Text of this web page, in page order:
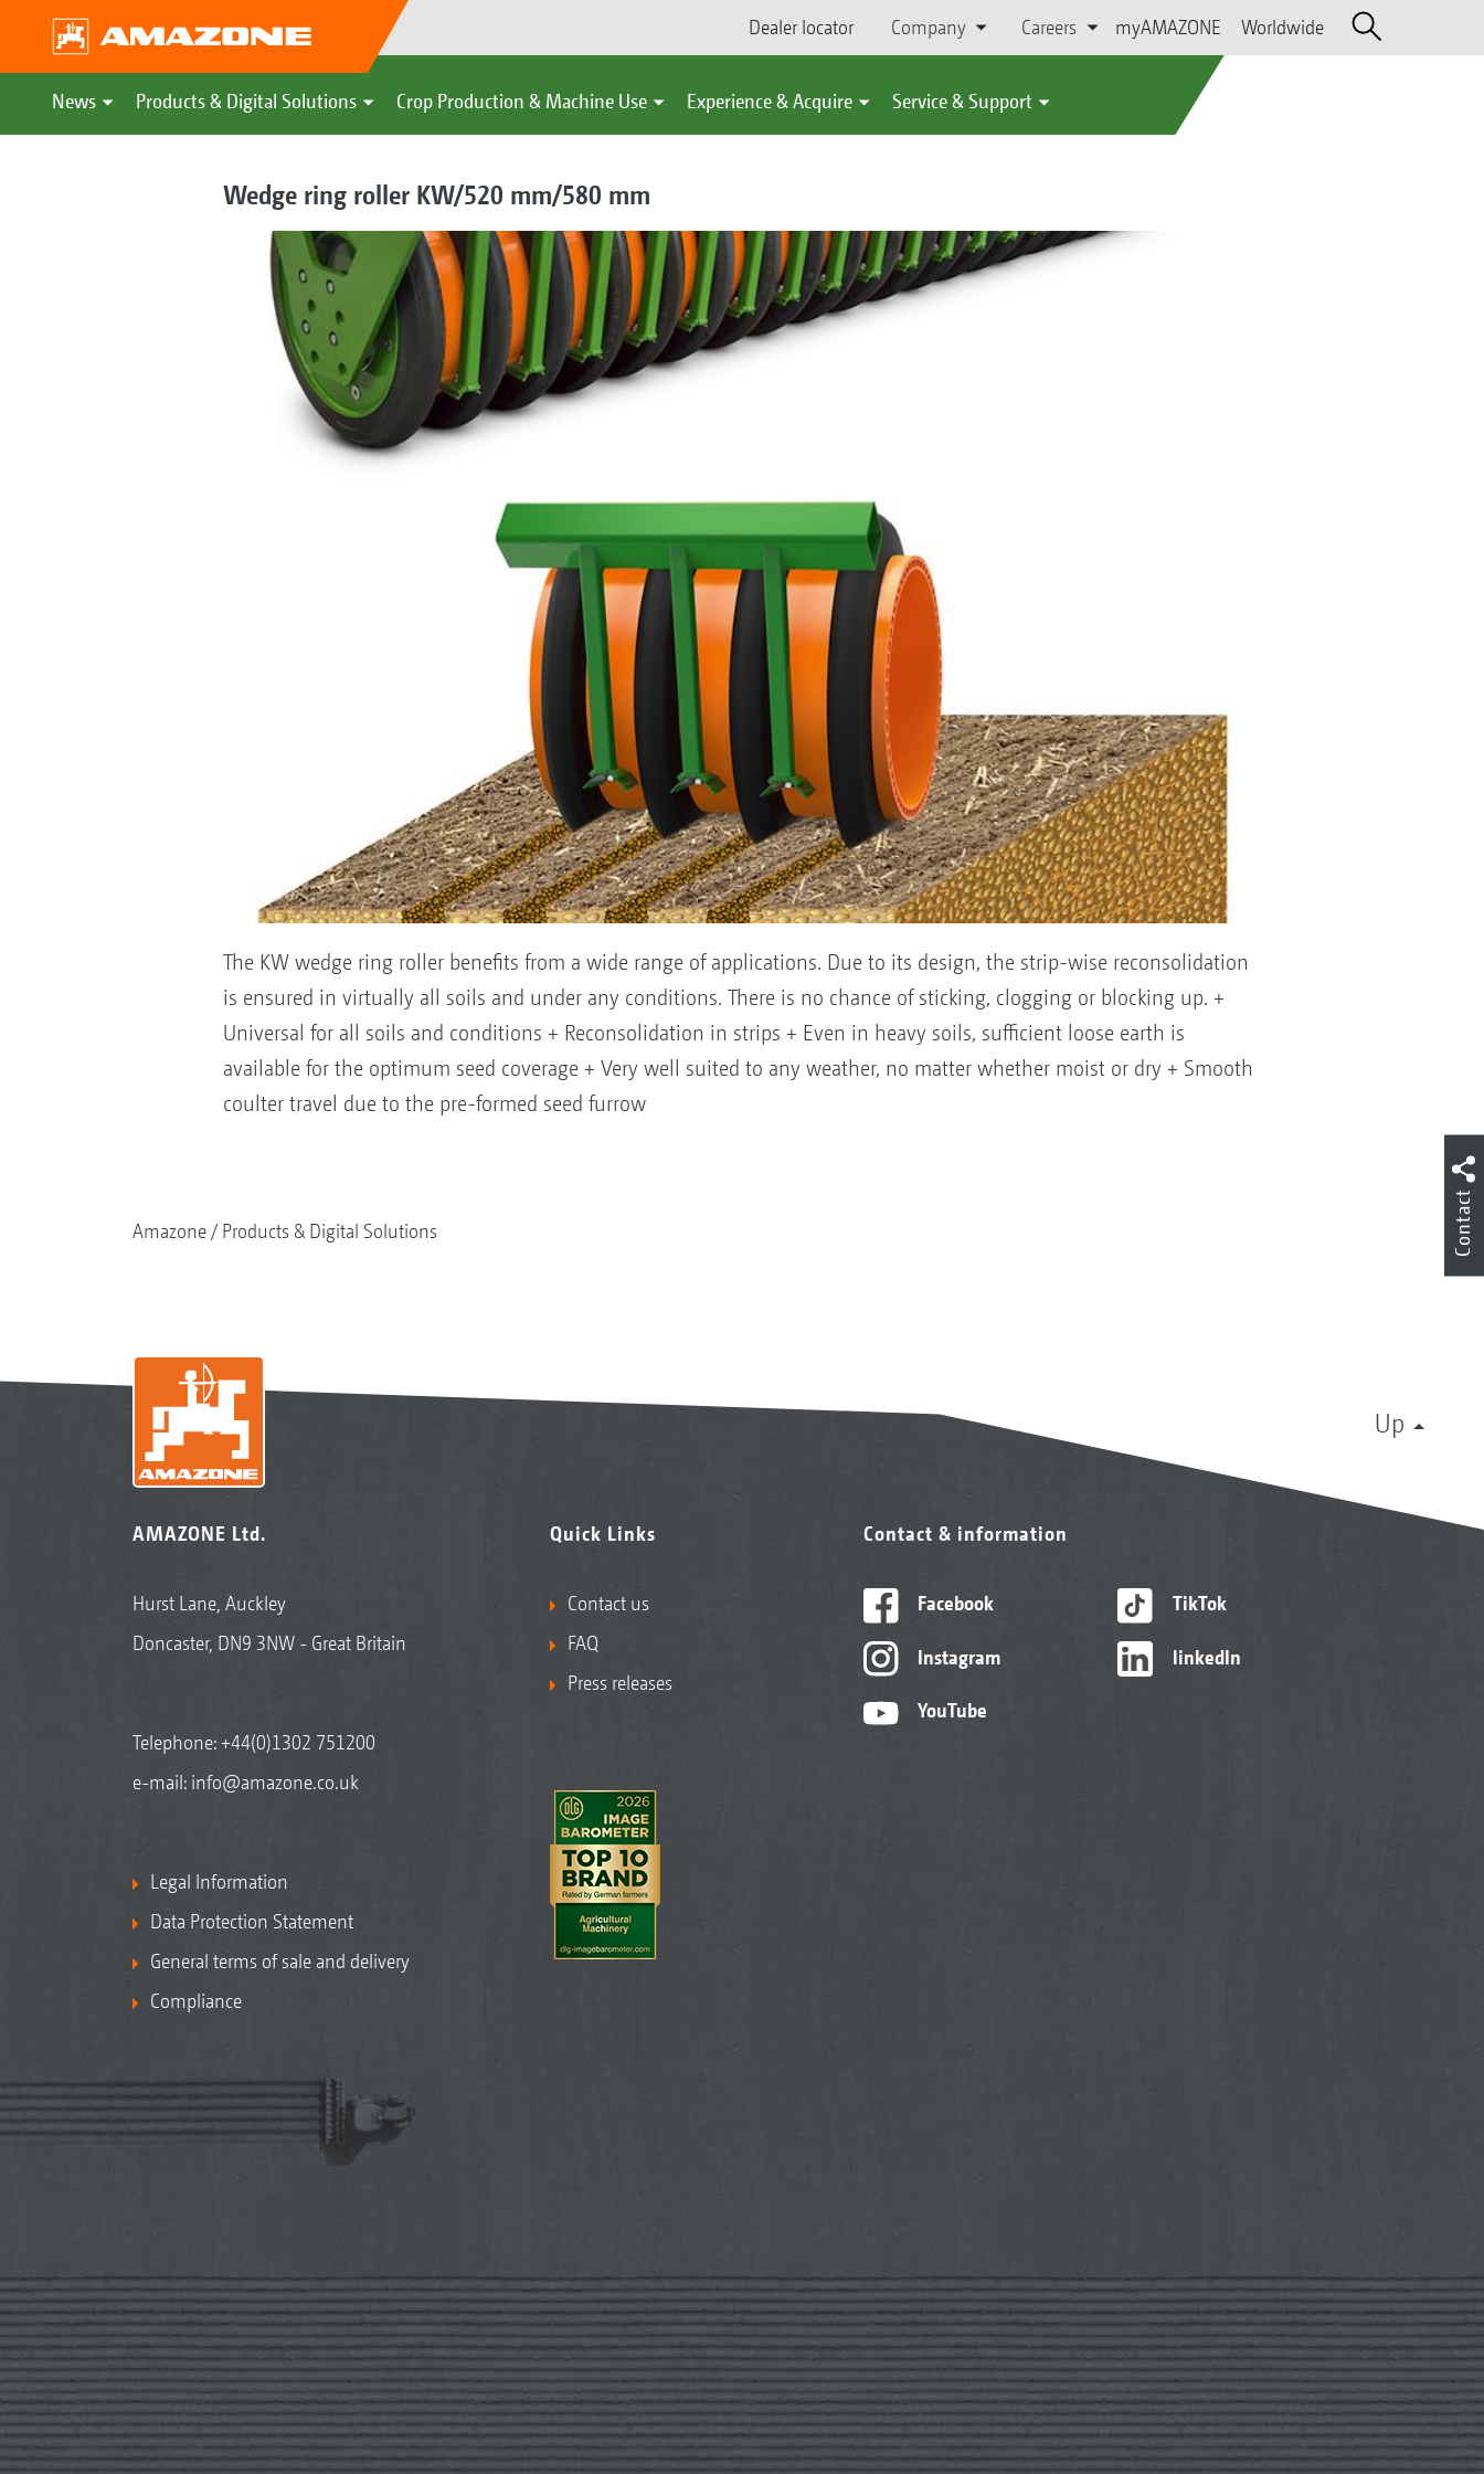
Dealer locator Company Careers myAMAZONE Worldwide
News Products & Digital Solutions Crop Production & Machine Use Experience & Acquire Service & Support
Wedge ring roller KW/520 mm/580 mm
The KW wedge ring roller benefits from a wide range of applications. Due to its design, the strip-wise reconsolidation
is ensured in virtually all soils and under any conditions. There is no chance of sticking, clogging or blocking up. +
Universal for all soils and conditions + Reconsolidation in strips + Even in heavy soils, sufficient loose earth is
available for the optimum seed coverage + Very well suited to any weather, no matter whether moist or dry + Smooth
coulter travel due to the pre-formed seed furrow
Amazone Products & Digital Solutions
Up
AMAZONE Ltd.
Hurst Lane, Auckley
Doncaster, DN9 3NW - Great Britain
Telephone:+44(0)1302 751200
e-mail: info@amazone.co.uk
Legal Information
Data Protection Statement
General terms of sale and delivery
Compliance
Quick Links
Contact us
FAQ
Press releases
Contact & information
Facebook
Instagram
YouTube
TikTok
linkedIn
Contact